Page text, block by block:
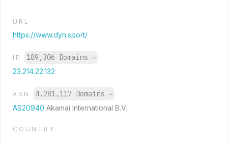
URL
https://www.dyn.sport/
IP 189,306 Domains →
23.214.22.132
ASN 4,281,117 Domains →
AS20940 Akamai International B.V.
COUNTRY